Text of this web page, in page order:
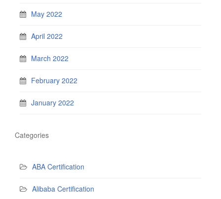
May 2022
April 2022
March 2022
February 2022
January 2022
Categories
ABA Certification
Alibaba Certification